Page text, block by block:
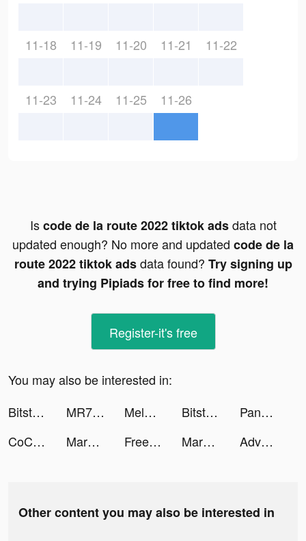
11-18 11-19 11-20 11-21 11-22
11-23 11-24 11-25 11-26
Iscode de la route 2022 tiktok adsdata not
updated enough? No more and updated code de la
route 2022 tiktok adsdata found? Try signing up
and trying Pipiads for free to find more!
Register-it's free
You may also be interested in:
Bitstar War tiktok ads
MR7BA tiktok ads MelDealz tiktok ads Bitstar War tiktok ads
Panda Widget: Icon & Wallpaper tiktok ads
CoCome - 新感覚マッチアプリ tiktok ads
Marble ASMR tiktok ads FreePrints - Photos Delivered tiktok ads Marble ASMR tiktok ads Adventure Escape Mysteries tiktok ads
Other content you may also be interested in